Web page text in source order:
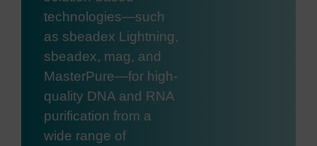
technologies—such
as sbeadex Lightning,
sbeadex, mag, and
MasterPure—for high-
quality DNA and RNA
purification from a
wide range of